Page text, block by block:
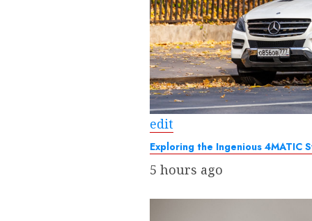
edit
Exploring the Ingenious 4MATIC
5 hours ago